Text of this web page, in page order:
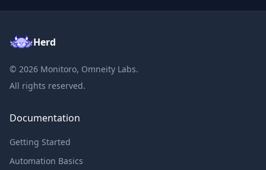
Herd
© 2026 Monitoro, Omneity Labs.
All rights reserved.
Documentation
Getting Started
Automation Basics